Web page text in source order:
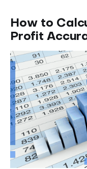
How to
Profit